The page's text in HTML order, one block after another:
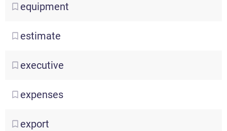
equipment
estimate
executive
expenses
export